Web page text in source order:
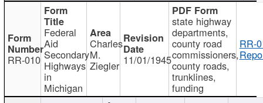
RR-010
Federal
Aid
Secondary
Highways
in
Michigan
Charles
M.
Ziegler 11/01/1945
state highway
departments,
county road
commissioners,
county roads,
trunklines,
funding
RR-